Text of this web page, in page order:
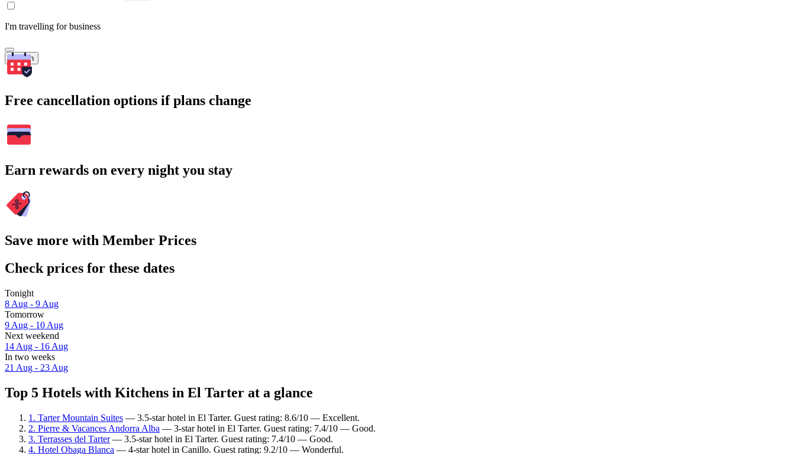
I'm travelling for business
Search
Free cancellation options if plans change
Earn rewards on every night you stay
Save more with Member Prices
Check prices for these dates
Tonight
8 Aug - 9 Aug
Tomorrow
9 Aug - 10 Aug
Next weekend
14 Aug - 16 Aug
In two weeks
21 Aug - 23 Aug
Top 5 Hotels with Kitchens in El Tarter at a glance
1. Tarter Mountain Suites — 3.5-star hotel in El Tarter. Guest rating: 8.6/10 — Excellent.
2. Pierre & Vacances Andorra Alba — 3-star hotel in El Tarter. Guest rating: 7.4/10 — Good.
3. Terrasses del Tarter— 3.5-star hotel in El Tarter. Guest rating: 7.4/10 — Good.
4. Hotel Obaga Blanca — 4-star hotel in Canillo. Guest rating: 9.2/10 — Wonderful.